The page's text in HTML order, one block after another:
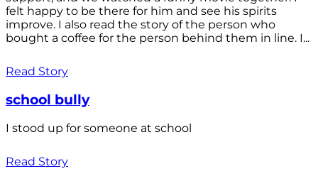
felt happy to be there for him and see his spirits
improve. I also read the story of the person who
bought a coffee for the person behind them in line. I...
Read Story
school bully
I stood up for someone at school
Read Story